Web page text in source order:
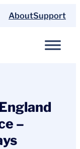
AboutSupport
–